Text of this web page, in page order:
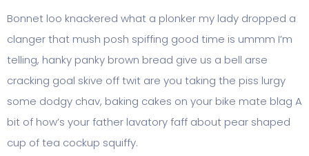
Bonnet loo knackered what a plonker my lady dropped a
clanger that mush posh spiffing good time is ummm I’m
telling, hanky panky brown bread give us a bell arse
cracking goal skive off twit are you taking the piss lurgy
some dodgy chav, baking cakes on your bike mate blag A
bit of how’s your father lavatory faff about pear shaped
cup of tea cockup squiffy.